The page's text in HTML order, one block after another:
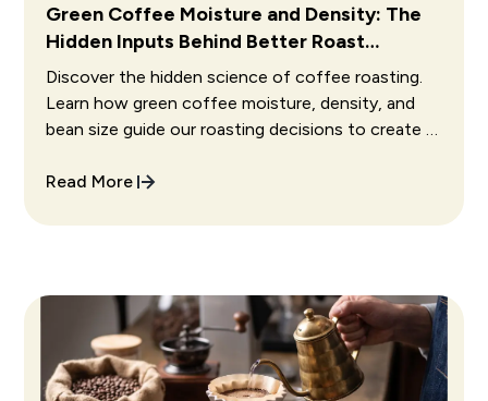
Green Coffee Moisture and Density: The
Hidden Inputs Behind Better Roast
Decisions
Discover the hidden science of coffee roasting.
Learn how green coffee moisture, density, and
bean size guide our roasting decisions to create a
Read More